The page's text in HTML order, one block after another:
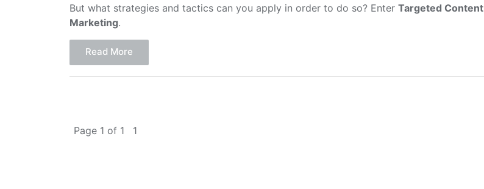
But what strategies and tactics can you apply in order to do so? EnterTargeted Content
Marketing.
Read More
Page 1 of 1 1